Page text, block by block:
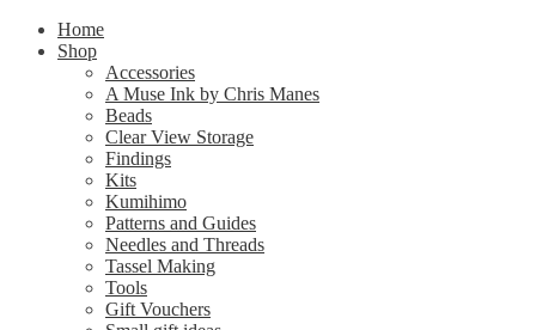
Home
Shop
Accessories
A Muse Ink by Chris Manes
Beads
Clear View Storage
Findings
Kits
Kumihimo
Patterns and Guides
Needles and Threads
Tassel Making
Tools
Gift Vouchers